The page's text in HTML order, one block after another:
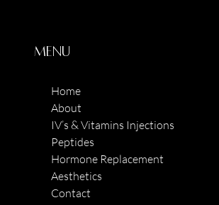
Menu
Home
About
IV’s & Vitamins Injections
Peptides
Hormone Replacement
Aesthetics
Contact